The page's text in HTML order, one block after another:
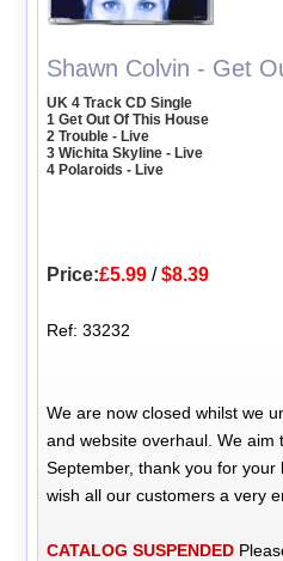
Shawn Colvin - Get
UK 4 Track CD Single
1 Get Out Of This House
2 Trouble - Live
3 Wichita Skyline - Live
4 Polaroids - Live
Price:£5.99 /$8.39
Ref: 33232
We are now closed whilst we
and website overhaul. We aim
September, thank you for your
wish all our customers a very
CATALOG SUSPENDED